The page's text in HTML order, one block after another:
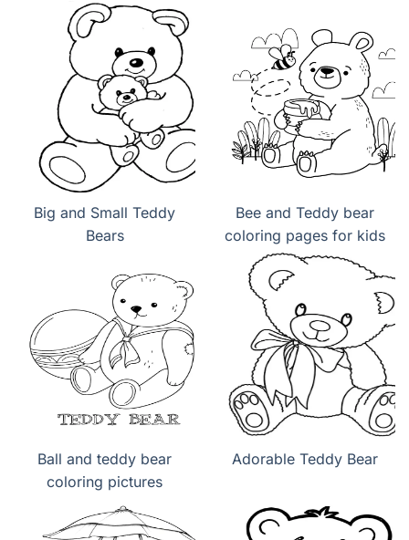
Big and Small Teddy
Bears
Bee and Teddy bear
coloring pages for kids
Ball and teddy bear
coloring pictures
Adorable Teddy Bear